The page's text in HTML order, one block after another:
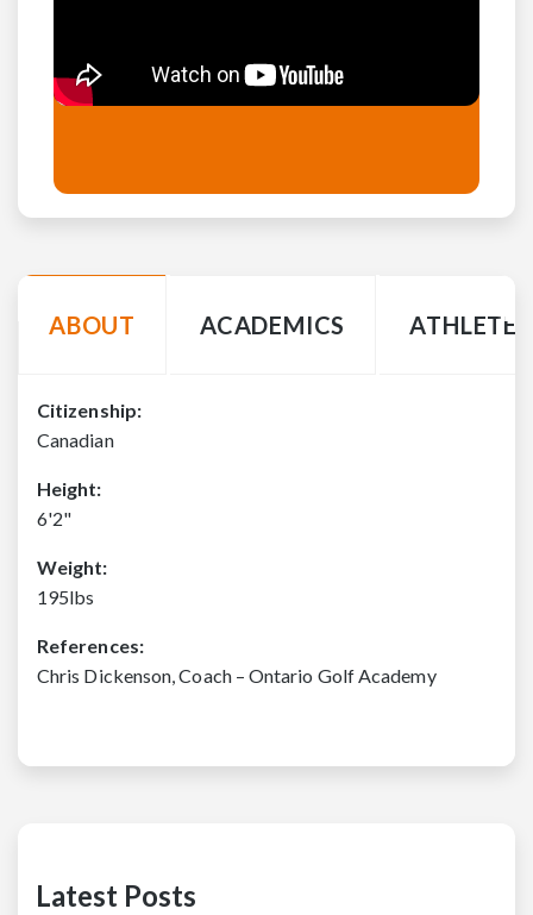
ABOUT ACADEMICS ATHLETE
Citizenship:
Canadian
Height:
6'2"
Weight:
195lbs
References:
Chris Dickenson, Coach – Ontario Golf Academy
Latest Posts